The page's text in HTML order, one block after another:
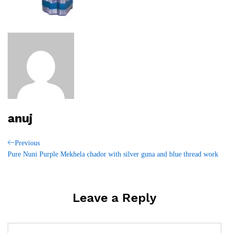
anuj
Post
Previous
Post
Previous
Pure Nuni Purple Mekhela chador with silver guna and blue thread work
Leave a Reply